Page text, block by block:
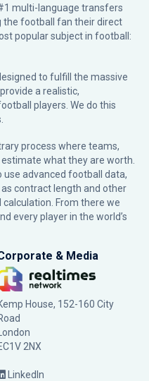
multi-language transfers
the football fan their direct
popular subject in football:
to fulfill the massive
a realistic,
players. We do this
process where teams,
what they are worth.
use advanced football data,
contract length and other
From there we
every player in the world’s
& Media
House, 152-160 City
London
2NX
LinkedIn